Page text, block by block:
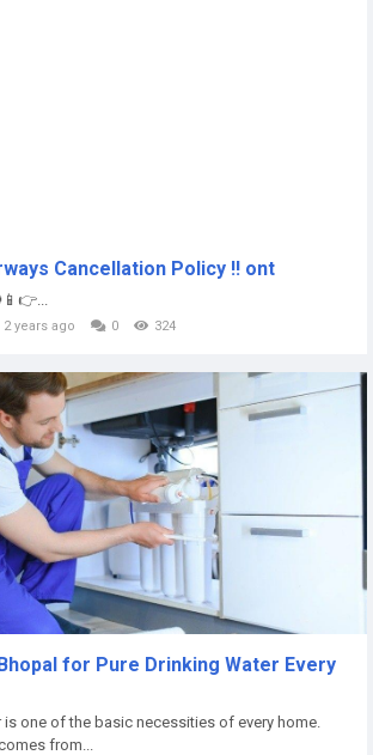
Cancellation Policy !! ont
2 years ago 0 324
for Pure Drinking Water Every
is one of the basic necessities of every home.
from...